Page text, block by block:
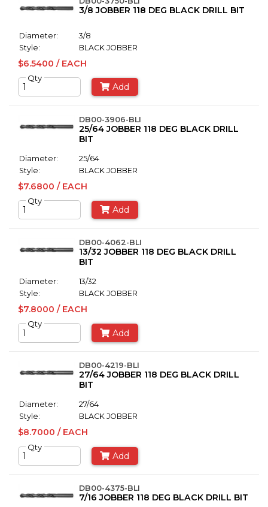
3/8 JOBBER 118 DEG BLACK DRILL BIT
Diameter:
3/8
Style:
BLACK JOBBER
$6.5400 / EACH
Qty
Add
DB00-3906-BLI
25/64 JOBBER 118 DEG BLACK DRILL
BIT
Diameter:
25/64
Style:
BLACK JOBBER
$7.6800 / EACH
Qty
Add
DB00-4062-BLI
13/32 JOBBER 118 DEG BLACK DRILL
BIT
Diameter:
13/32
Style:
BLACK JOBBER
$7.8000 / EACH
Qty
Add
DB00-4219-BLI
27/64 JOBBER 118 DEG BLACK DRILL
BIT
Diameter:
27/64
Style:
BLACK JOBBER
$8.7000 / EACH
Qty
Add
DB00-4375-BLI
7/16 JOBBER 118 DEG BLACK DRILL BIT